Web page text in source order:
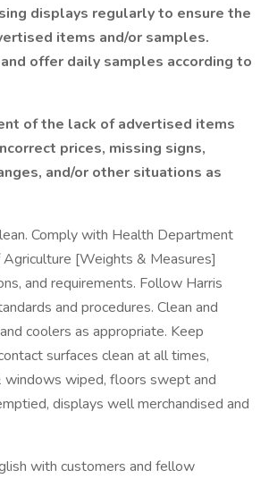
displays regularly to ensure the
items and/or samples.
offer daily samples according to
of the lack of advertised items
prices, missing signs,
and/or other situations as
Comply with Health Department
[Weights & Measures]
and requirements. Follow Harris
and procedures. Clean and
coolers as appropriate. Keep
surfaces clean at all times,
windows wiped, floors swept and
displays well merchandised and
with customers and fellow